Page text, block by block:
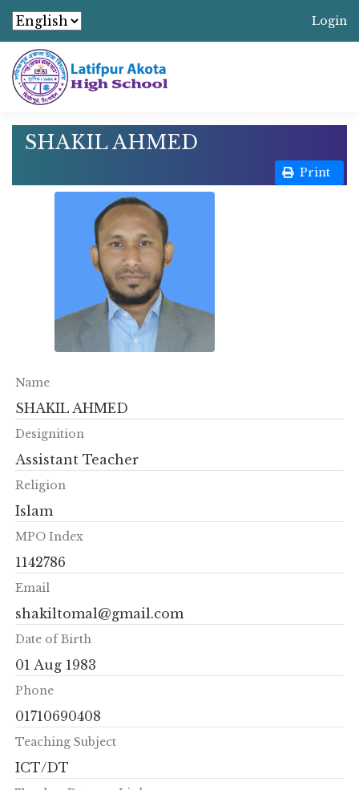
Login
SHAKIL AHMED
Print
Name
SHAKIL AHMED
Designition
Assistant Teacher
Religion
Islam
MPO Index
1142786
Email
shakiltomal@gmail.com
Date of Birth
01 Aug 1983
Phone
01710690408
Teaching Subject
ICT/DT